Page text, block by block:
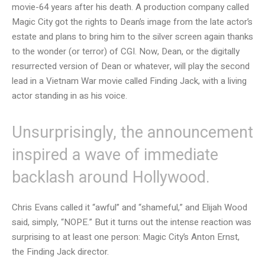
movie-64 years after his death. A production company called
Magic City got the rights to Dean’s image from the late actor’s
estate and plans to bring him to the silver screen again thanks
to the wonder (or terror) of CGI. Now, Dean, or the digitally
resurrected version of Dean or whatever, will play the second
lead in a Vietnam War movie called Finding Jack, with a living
actor standing in as his voice.
Unsurprisingly, the announcement
inspired a wave of immediate
backlash around Hollywood.
Chris Evans called it “awful” and “shameful,” and Elijah Wood
said, simply, “NOPE.” But it turns out the intense reaction was
surprising to at least one person: Magic City’s Anton Ernst,
the Finding Jack director.